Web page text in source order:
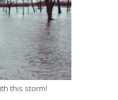
this storm!